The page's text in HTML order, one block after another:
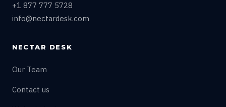
+1 877 777 5728
info@nectardesk.com
NECTAR DESK
Our Team
Contact us